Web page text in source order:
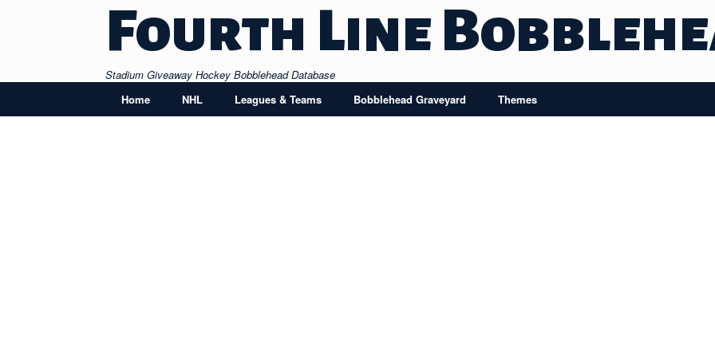
Fourth Line
Stadium Giveaway Hockey Bobblehead Database
Home
NHL Leagues & Teams Bobblehead Graveyard Themes